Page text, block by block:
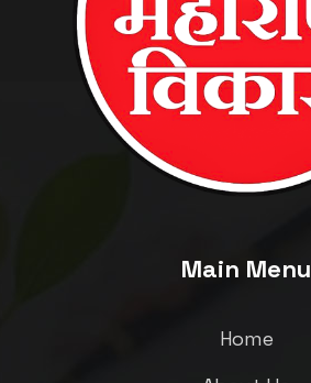
Main Menu
Home